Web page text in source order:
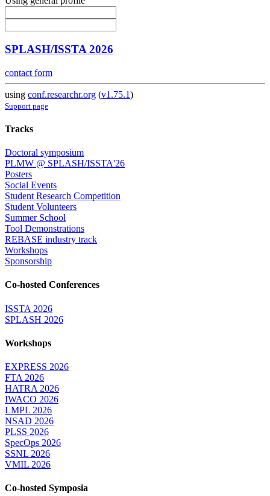
SPLASH/ISSTA 2026
contact form
using conf.researchr.org (v1.75.1)
Support page
Tracks
Doctoral symposium
PLMW @ SPLASH/ISSTA'26
Posters
Social Events
Student Research Competition
Student Volunteers
Summer School
Tool Demonstrations
REBASE industry track
Workshops
Sponsorship
Co-hosted Conferences
ISSTA 2026
SPLASH 2026
Workshops
EXPRESS 2026
FTA 2026
HATRA 2026
IWACO 2026
LMPL 2026
NSAD 2026
PLSS 2026
SpecOps 2026
SSNL 2026
VMIL 2026
Co-hosted Symposia